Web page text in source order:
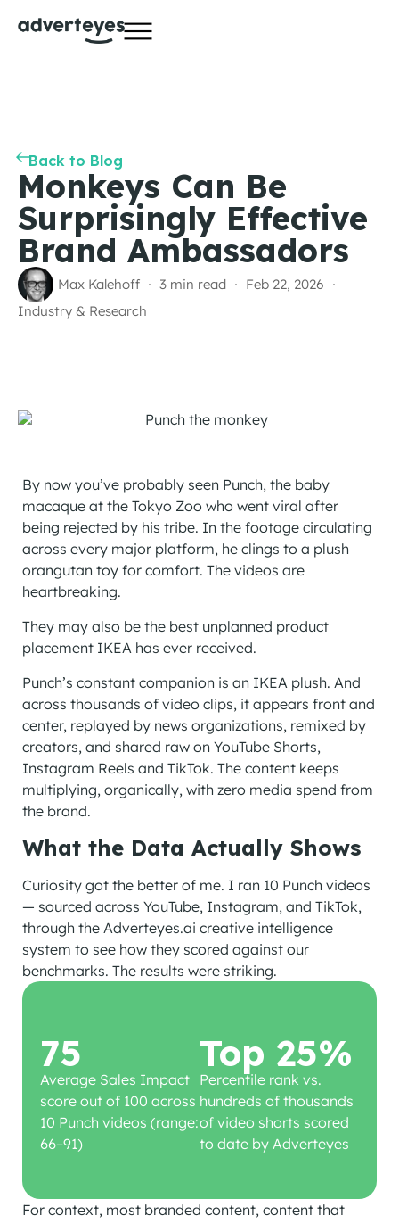
Back to Blog
Monkeys Can Be
Surprisingly Effective
Brand Ambassadors
Max Kalehoff 3 min read
Feb 22, 2026
Industry & Research
By now you’ve probably seen Punch, the baby
macaque at the Tokyo Zoo who went viral after
being rejected by his tribe. In the footage circulating
across every major platform, he clings to a plush
orangutan toy for comfort. The videos are
heartbreaking.
They may also be the best unplanned product
placement IKEA has ever received.
Punch’s constant companion is an IKEA plush. And
across thousands of video clips, it appears front and
center, replayed by news organizations, remixed by
creators, and shared raw on YouTube Shorts,
Instagram Reels and TikTok. The content keeps
multiplying, organically, with zero media spend from
the brand.
What the Data Actually Shows
Curiosity got the better of me. I ran 10 Punch videos
— sourced across YouTube, Instagram, and TikTok,
through the Adverteyes.ai creative intelligence
system to see how they scored against our
benchmarks. The results were striking.
75
Average Sales Impact
score out of 100 across
10 Punch videos (range:
66–91)
Top 25%
Percentile rank vs.
hundreds of thousands
of video shorts scored
to date by Adverteyes
For context, most branded content, content that